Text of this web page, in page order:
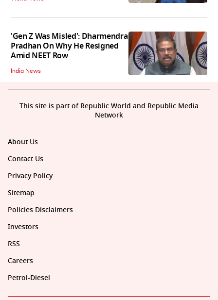
'Gen Z Was Misled': Dharmendra
Pradhan On Why He Resigned
Amid NEET Row
India News
About Us
Contact Us
Privacy Policy
Sitemap
Policies Disclaimers
Investors
RSS
Careers
Petrol-Diesel
This site is part of Republic World and Republic Media
Network